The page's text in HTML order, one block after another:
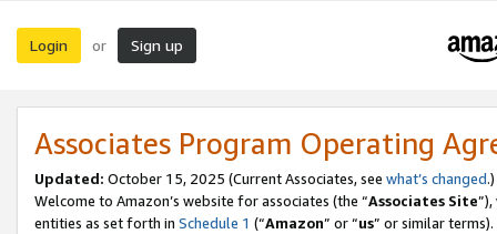
Login or Sign up
Associates Program Operating
Updated: October 15, 2025 (Current Associates, see what’s changed.)
Welcome to Amazon’s website for associates (the “Associates Site
entities as set forth in Schedule 1 (“Amazon” or “us” or similar terms).